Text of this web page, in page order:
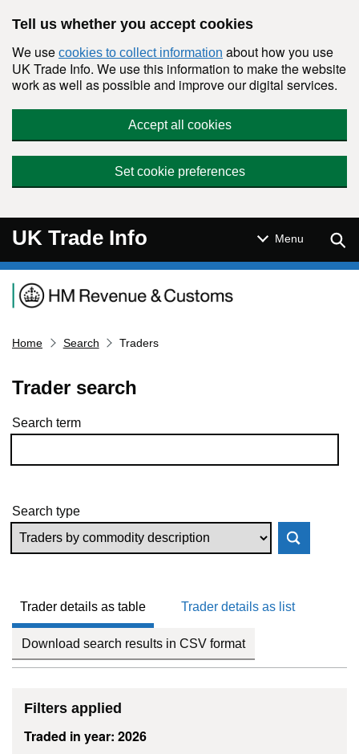
Tell us whether you accept cookies
We use cookies to collect information about how you use
UK Trade Info. We use this information to make the website
work as well as possible and improve our digital services.
Accept all cookies
Set cookie preferences
UK Trade Info Menu
Navigation menu
Home Search Traders
Trader search
Skip to results
Search term
Search type
Trader details as table Trader details as list
Download search results in CSV format
Filters applied
Traded in year: 2026